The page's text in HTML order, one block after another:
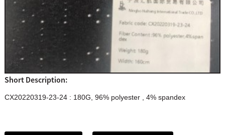
Short Description:
CX20220319-23-24 : 180G, 96% polyester , 4% spandex